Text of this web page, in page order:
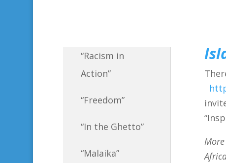
“Racism in
Action”
“Freedom”
“In the Ghetto”
“Malaika”